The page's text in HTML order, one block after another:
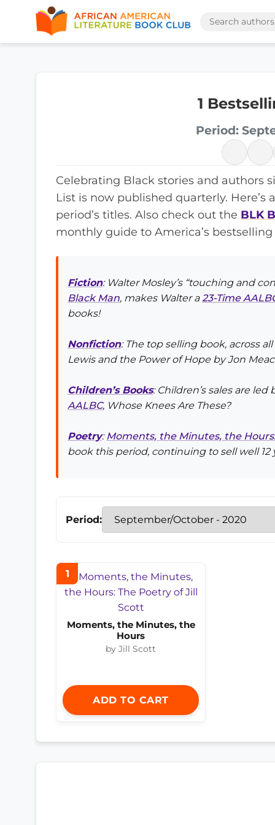
1
Period:
Celebrating Black stories and authors
List is now published quarterly. Here’s
period’s titles. Also check out the BLK
monthly guide to America’s
Fiction: Walter Mosley’s “touching and
Black Man, makes Walter a23-Time
books!
Nonfiction: The top selling book, across
Lewis and the Power of Hopeby Jon
Children’s Books: Children’s sales are led
AALBC, Whose Knees Are These?
Poetry:Moments, the Minutes, the
book this period, continuing to sell well 12
Period:
1
Moments, the Minutes, the
Hours
by Jill Scott
ADD TO CART